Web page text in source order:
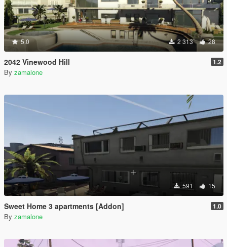
5.0 2 313 28
2042 Vinewood Hill 1.2
By zamalone
591 15
Sweet Home 3 apartments [Addon] 1.0
By zamalone